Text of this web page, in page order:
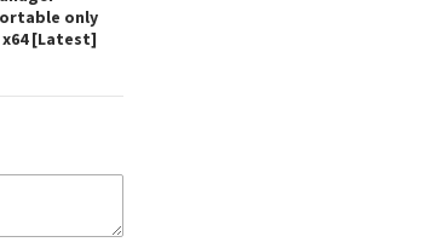
only
x64 [Latest]